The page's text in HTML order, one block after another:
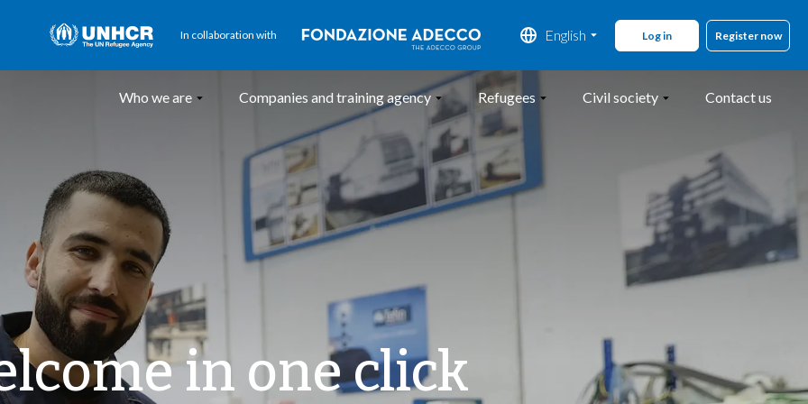
In collaboration with English Register now
Who we are Companies and training agency Refugees Civil society Contact us
in one click